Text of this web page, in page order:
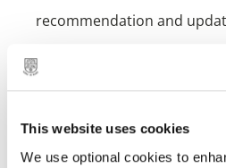
This website uses cookies
We use optional cookies to
recommendation and
closes
Installation: if you accept,
contact you to survey your
installation date.